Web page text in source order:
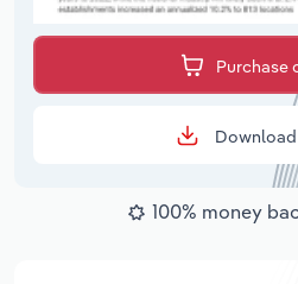
Purchase
100% money